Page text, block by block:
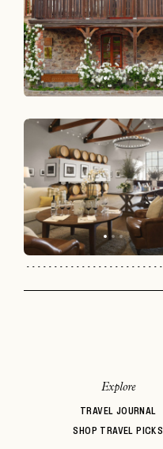
Explore
TRAVEL JOURNAL
SHOP TRAVEL PICKS